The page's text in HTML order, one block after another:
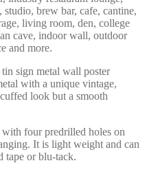
brew bar, cafe, cantine,
living room, den, college
cave, indoor wall, outdoor
and more.
sign metal wall poster
with a unique vintage,
look but a smooth
four predrilled holes on
It is light weight and can
tape or blu-tack.